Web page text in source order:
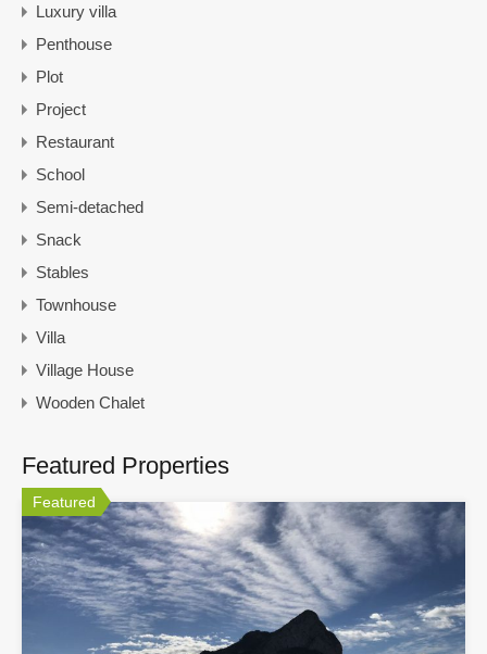
Luxury villa
Penthouse
Plot
Project
Restaurant
School
Semi-detached
Snack
Stables
Townhouse
Villa
Village House
Wooden Chalet
Featured Properties
Featured